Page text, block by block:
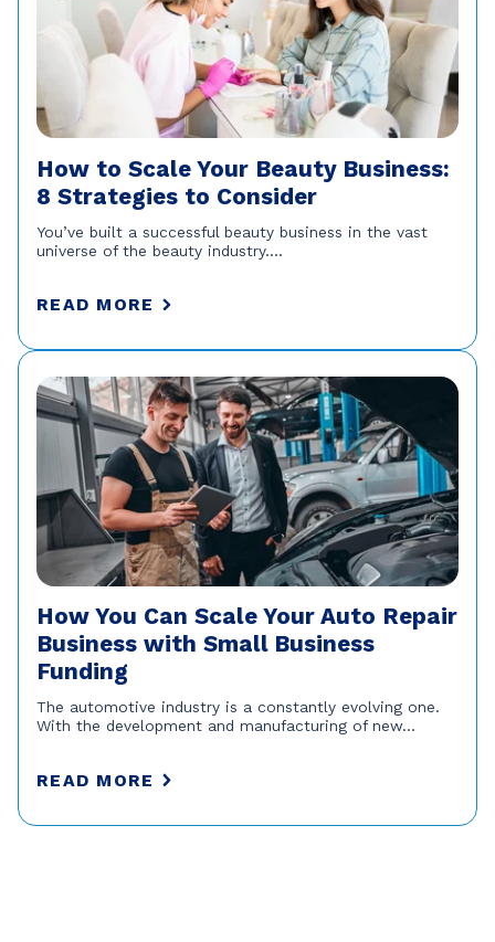
How to Scale Your Beauty Business:
8 Strategies to Consider
You’ve built a successful beauty business in the vast
universe of the beauty industry....
READ MORE
How You Can Scale Your Auto Repair
Business with Small Business
Funding
The automotive industry is a constantly evolving one.
With the development and manufacturing of new...
READ MORE